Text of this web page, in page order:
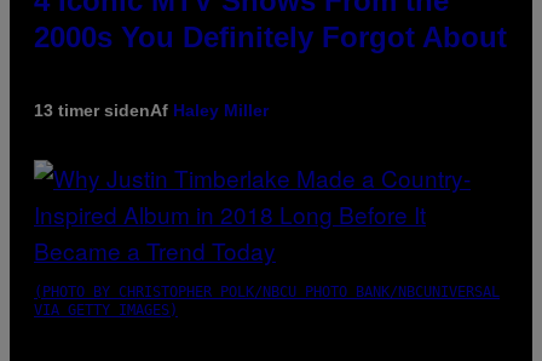
2000s You Definitely Forgot About
13 timer sidenAf Haley Miller
(PHOTO BY CHRISTOPHER POLK/NBCU PHOTO BANK/NBCUNIVERSAL
VIA GETTY IMAGES)